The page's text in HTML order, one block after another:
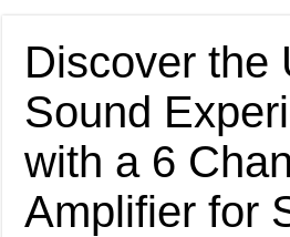
Discover the
Sound
with a 6
Amplifier for